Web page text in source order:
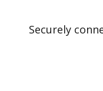
Securely